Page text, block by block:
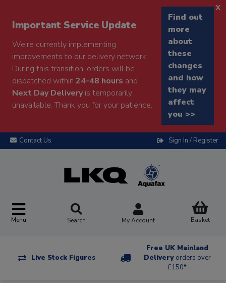
Important Service Update
We're currently implementing
improvements to our delivery network.
During this transition, orders will be
dispatched within 24-48 hours and
Next Day Deliveryis temporarily
unavailable. Thank you for your patience.
Find out
more
about
these
changes
and how
they may
affect
you >>
x
Contact Us Sign In / Register
Menu Search My Account Basket
Live Stock Figures
Free UK Mainland
Delivery orders over
£150*